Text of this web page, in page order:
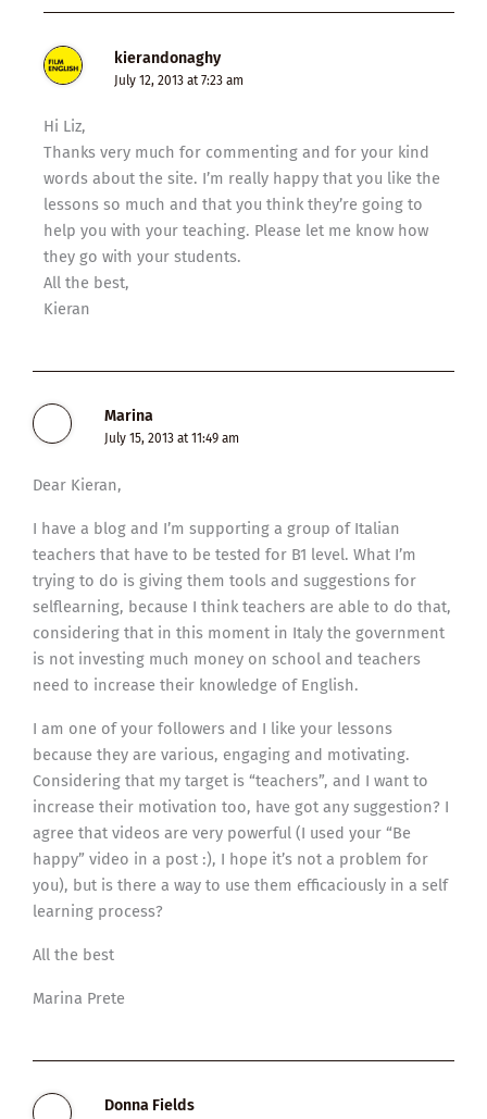
kierandonaghy
July 12, 2013 at 7:23 am
Hi Liz,
Thanks very much for commenting and for your kind
words about the site. I’m really happy that you like the
lessons so much and that you think they’re going to
help you with your teaching. Please let me know how
they go with your students.
All the best,
Kieran
Marina
July 15, 2013 at 11:49 am
Dear Kieran,
I have a blog and I’m supporting a group of Italian
teachers that have to be tested for B1 level. What I’m
trying to do is giving them tools and suggestions for
selflearning, because I think teachers are able to do that,
considering that in this moment in Italy the government
is not investing much money on school and teachers
need to increase their knowledge of English.
I am one of your followers and I like your lessons
because they are various, engaging and motivating.
Considering that my target is “teachers”, and I want to
increase their motivation too, have got any suggestion? I
agree that videos are very powerful (I used your “Be
happy” video in a post :), I hope it’s not a problem for
you), but is there a way to use them efficaciously in a self
learning process?
All the best
Marina Prete
Donna Fields